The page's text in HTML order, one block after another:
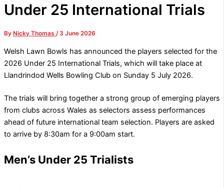
Under 25 International Trials
By Nicky Thomas / 3 June 2026
Welsh Lawn Bowls has announced the players selected for the
2026 Under 25 International Trials, which will take place at
Llandrindod Wells Bowling Club on Sunday 5 July 2026.
The trials will bring together a strong group of emerging players
from clubs across Wales as selectors assess performances
ahead of future international team selection. Players are asked
to arrive by 8:30am for a 9:00am start.
Men’s Under 25 Trialists